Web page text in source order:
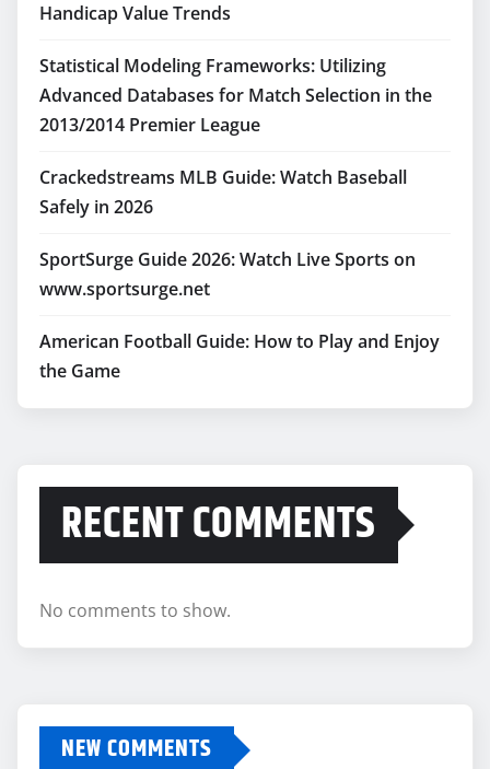
Handicap Value Trends
Statistical Modeling Frameworks: Utilizing
Advanced Databases for Match Selection in the
2013/2014 Premier League
Crackedstreams MLB Guide: Watch Baseball
Safely in 2026
SportSurge Guide 2026: Watch Live Sports on
www.sportsurge.net
American Football Guide: How to Play and Enjoy
the Game
RECENT COMMENTS
No comments to show.
NEW COMMENTS